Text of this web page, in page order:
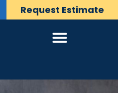
Request Estimate